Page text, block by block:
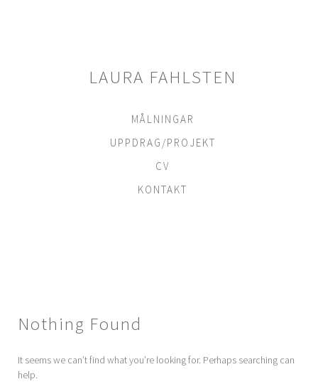
LAURA FAHLSTEN
MÅLNINGAR
UPPDRAG/PROJEKT
CV
KONTAKT
Nothing Found
It seems we can’t find what you’re looking for. Perhaps searching can
help.